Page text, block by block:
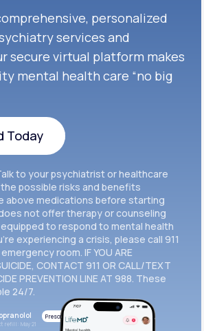
personalized
services and
secure virtual platform makes
mental health care “no big
Today
Today
to your psychiatrist or healthcare
possible risks and benefits
above medications before starting
not offer therapy or counseling
to respond to mental health
experiencing a crisis, please call 911
room. IF YOU ARE
CONTACT 911 OR CALL/TEXT
PREVENTION LINE AT 988. These
24/7.
refill: May 21
Prescribed